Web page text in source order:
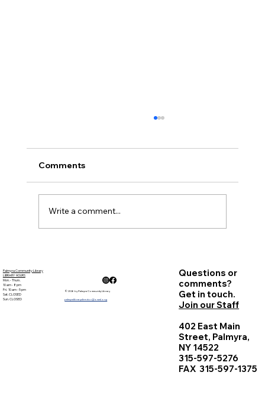
*Due to NYS mandated closing, this Board
meeting was virtual. Written minutes, as well
Present: ...
Comments
Write a comment...
Palmyra Community Library
LIBRARY HOURS
Mon. - Thurs.
10 am - 8 pm
Fri. 10 am - 5 pm
Sat. CLOSED
Sun. CLOSED
© 2026 by Palmyra Community Library
palmyralibrarydirector@owwl.org
Questions or
comments?
Get in touch.
Join our Staff
402 East Main
Street, Palmyra,
NY 14522
315-597-5276
FAX 315-597-1375